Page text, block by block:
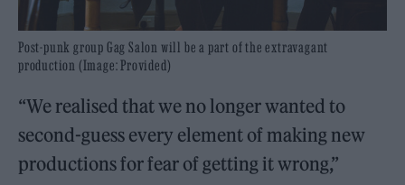
Post-punk group Gag Salon will be a part of the extravagant
production (Image: Provided)
“We realised that we no longer wanted to
second-guess every element of making new
productions for fear of getting it wrong,”